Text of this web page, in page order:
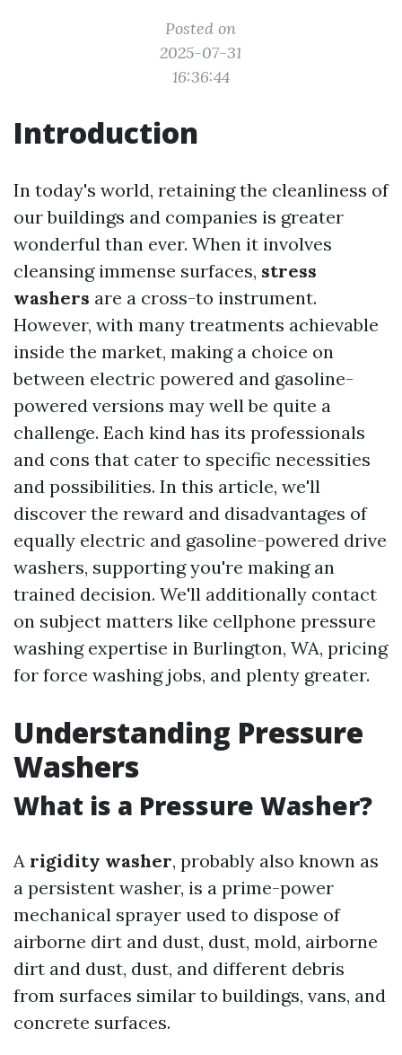
Posted on
2025-07-31
16:36:44
Introduction
In today's world, retaining the cleanliness of
our buildings and companies is greater
wonderful than ever. When it involves
cleansing immense surfaces, stress
washers are a cross-to instrument.
However, with many treatments achievable
inside the market, making a choice on
between electric powered and gasoline-
powered versions may well be quite a
challenge. Each kind has its professionals
and cons that cater to specific necessities
and possibilities. In this article, we'll
discover the reward and disadvantages of
equally electric and gasoline-powered drive
washers, supporting you're making an
trained decision. We'll additionally contact
on subject matters like cellphone pressure
washing expertise in Burlington, WA, pricing
for force washing jobs, and plenty greater.
Understanding Pressure
Washers
What is a Pressure Washer?
A rigidity washer, probably also known as
a persistent washer, is a prime-power
mechanical sprayer used to dispose of
airborne dirt and dust, dust, mold, airborne
dirt and dust, dust, and different debris
from surfaces similar to buildings, vans, and
concrete surfaces.